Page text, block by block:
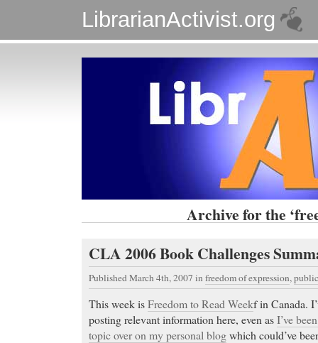
LibrarianActivist.org
Archive for the
CLA 2006 Book Challenges
Published March 4th, 2007 in freedom of expression,
This week isFreedom to Read Weekf in Canada.
posting relevant information here, even asI’ve
topic over on my personal blogwhich could’ve